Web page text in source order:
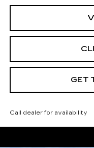
GET
Call dealer for availability